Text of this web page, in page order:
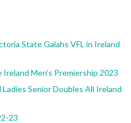
State Galahs VFL in Ireland
Men’s Premiership 2023
Ladies Senior Doubles All Ireland
23